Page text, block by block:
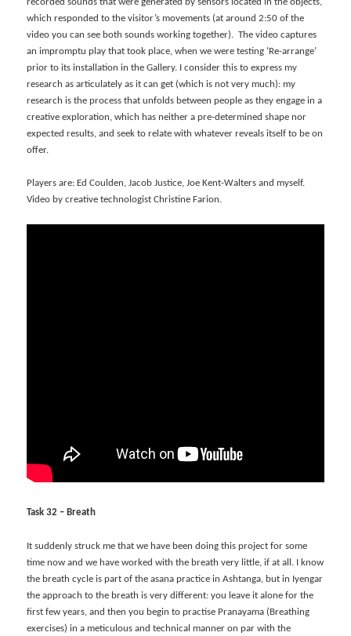
which responded to the visitor’s movements (at around 2:50 of the
video you can see both sounds working together). The video captures
an impromptu play that took place, when we were testing ‘Re-arrange’
prior to its installation in the Gallery. I consider this to express my
research as articulately as it can get (which is not very much): my
research is the process that unfolds between people as they engage in a
creative exploration, which has neither a pre-determined shape nor
expected results, and seek to relate with whatever reveals itself to be on
offer.
Players are: Ed Coulden, Jacob Justice, Joe Kent-Walters and myself.
Video by creative technologist Christine Farion.
Task 32 – Breath
It suddenly struck me that we have been doing this project for some
time now and we have worked with the breath very little, if at all. I know
the breath cycle is part of the asana practice in Ashtanga, but in Iyengar
the approach to the breath is very different: you leave it alone for the
first few years, and then you begin to practise Pranayama (Breathing
exercises) in a meticulous and technical manner on par with the